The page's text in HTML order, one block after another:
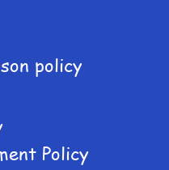
policy
Policy